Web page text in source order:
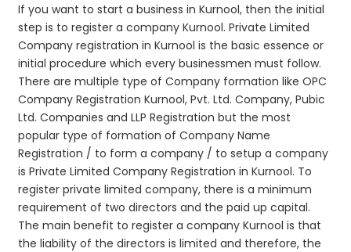
If you want to start a business in Kurnool, then the initial
step is to register a company Kurnool. Private Limited
Company registration in Kurnool is the basic essence or
initial procedure which every businessmen must follow.
There are multiple type of Company formation like OPC
Company Registration Kurnool, Pvt. Ltd. Company, Pubic
Ltd. Companies and LLP Registration but the most
popular type of formation of Company Name
Registration / to form a company / to setup a company
is Private Limited Company Registration in Kurnool. To
register private limited company, there is a minimum
requirement of two directors and the paid up capital.
The main benefit to register a company Kurnool is that
the liability of the directors is limited and therefore, the